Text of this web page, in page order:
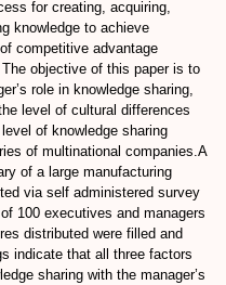
for creating, acquiring,
knowledge to achieve
competitive advantage
objective of this paper is to
role in knowledge sharing,
level of cultural differences
of knowledge sharing
of multinational companies.A
of a large manufacturing
via self administered survey
100 executives and managers
distributed were filled and
indicate that all three factors
sharing with the manager’s